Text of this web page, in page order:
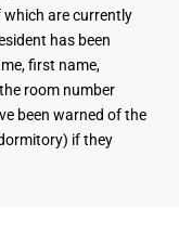
which are currently
has been
first name,
room number
been warned of the
if they